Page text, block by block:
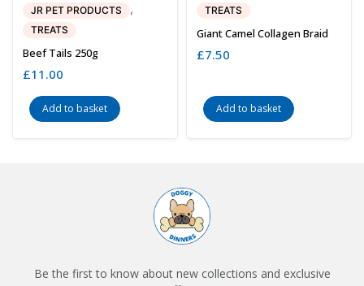
JR PET PRODUCTS ,
TREATS
Beef Tails 250g
£11.00
Add to basket
TREATS
Giant Camel Collagen Braid
£7.50
Add to basket
Be the first to know about new collections and exclusive